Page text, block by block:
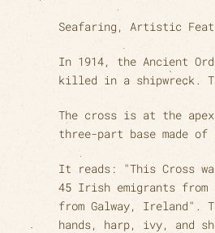
Seafaring, Artistic
In 1914, the Ancient
killed in a shipwreck.
The cross is at the
three-part base made
It reads: "This Cross
45 Irish emigrants from
from Galway, Ireland".
hands, harp, ivy, and